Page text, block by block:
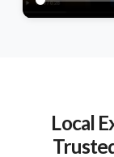
Local